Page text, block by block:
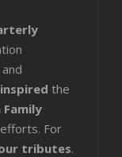
the
Family
For
tributes.